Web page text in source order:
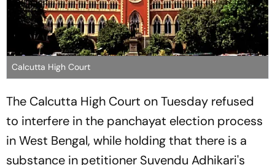
Calcutta High Court
The Calcutta High Court on Tuesday refused
to interfere in the panchayat election process
in West Bengal, while holding that there is a
substance in petitioner Suvendu Adhikari's